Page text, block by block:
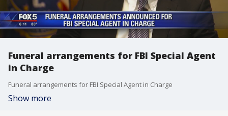
Funeral arrangements for FBI Special Agent
in Charge
Funeral arrangements for FBI Special Agent in Charge
Show more